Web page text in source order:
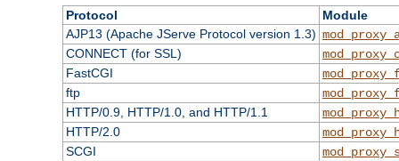
Protocol
Module
AJP13 (Apache JServe Protocol version 1.3)
CONNECT (for SSL)
FastCGI
ftp
HTTP/0.9, HTTP/1.0, and HTTP/1.1
HTTP/2.0
SCGI